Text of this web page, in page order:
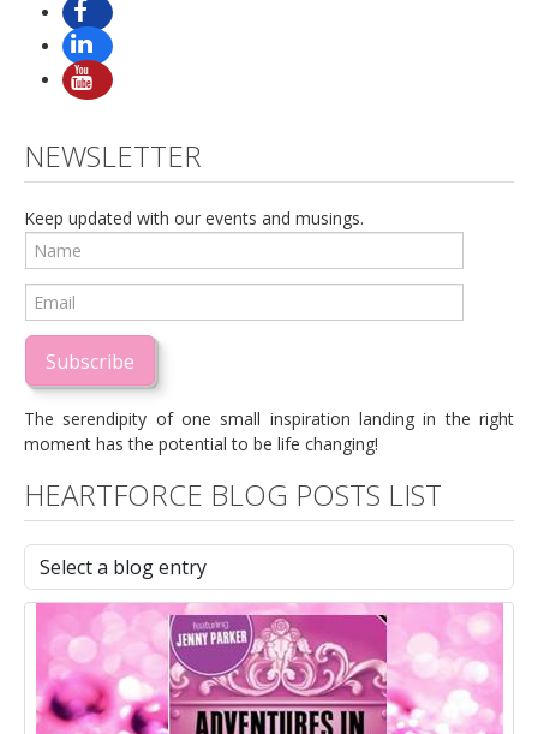
NEWSLETTER
Keep updated with our events and musings.
Subscribe
The serendipity of one small inspiration landing in the right
moment has the potential to be life changing!
HEARTFORCE BLOG POSTS LIST